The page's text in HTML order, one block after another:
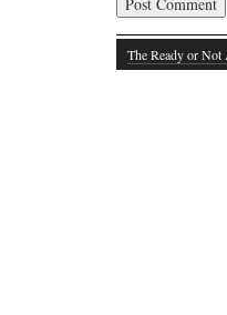
The Ready or Not